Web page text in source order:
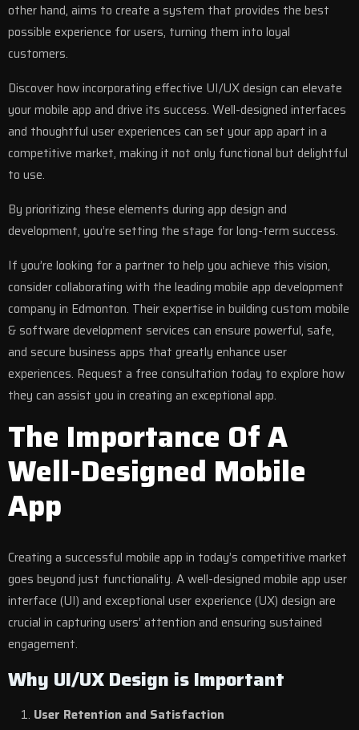
other hand, aims to create a system that provides the best
possible experience for users, turning them into loyal
customers.
Discover how incorporating effective UI/UX design can elevate
your mobile app and drive its success. Well-designed interfaces
and thoughtful user experiences can set your app apart in a
competitive market, making it not only functional but delightful
to use.
By prioritizing these elements during app design and
development, you’re setting the stage for long-term success.
If you’re looking for a partner to help you achieve this vision,
consider collaborating with the leadingmobile app development
company in Edmonton. Their expertise in building custom mobile
& software development services can ensure powerful, safe,
and secure business apps that greatly enhance user
experiences. Request a free consultation today to explore how
they can assist you in creating an exceptional app.
The Importance Of A
Well-Designed Mobile
App
Creating a successful mobile app in today’s competitive market
goes beyond just functionality. A well-designed mobile app user
interface (UI) and exceptional user experience (UX) design are
crucial in capturing users’ attention and ensuring sustained
engagement.
Why UI/UX Design is Important
User Retention and Satisfaction